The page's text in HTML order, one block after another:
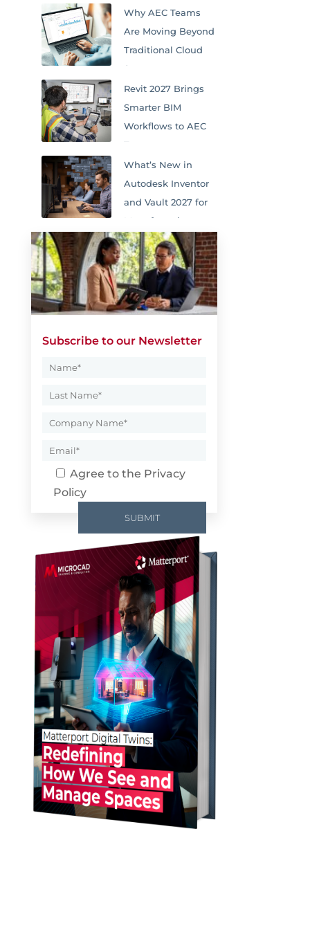
Why AEC Teams
Are Moving Beyond
Traditional Cloud
Storage
Revit 2027 Brings
Smarter BIM
Workflows to AEC
What’s New in
Autodesk Inventor
and Vault 2027 for
Manufacturing
Teams
Subscribe to our Newsletter
Agree to the Privacy
Policy